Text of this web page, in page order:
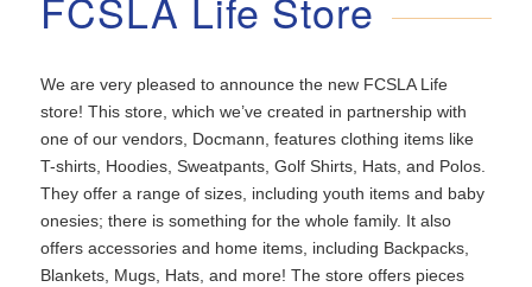
We are very pleased to announce the new FCSLA Life
store! This store, which we’ve created in partnership with
one of our vendors, Docmann, features clothing items like
T-shirts, Hoodies, Sweatpants, Golf Shirts, Hats, and Polos.
They offer a range of sizes, including youth items and baby
onesies; there is something for the whole family. It also
offers accessories and home items, including Backpacks,
Blankets, Mugs, Hats, and more! The store offers pieces